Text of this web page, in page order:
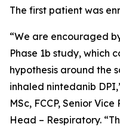
The first patient was
“We are encouraged
Phase 1b study, which
hypothesis around the
inhaled nintedanib
MSc, FCCP, Senior
Head – Respiratory.